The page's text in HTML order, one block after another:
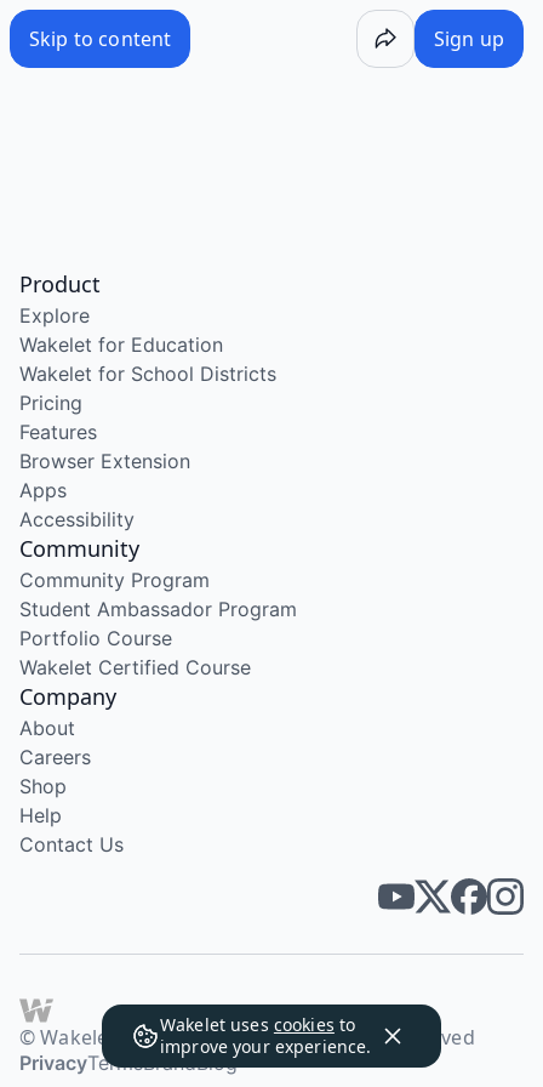
Skip to content Sign up
Wakelet uses cookies to
improve your experience.
Product
Explore
Wakelet for Education
Wakelet for School Districts
Pricing
Features
Browser Extension
Apps
Accessibility
Community
Community Program
Student Ambassador Program
Portfolio Course
Wakelet Certified Course
Company
About
Careers
Shop
Help
Contact Us
© Wakelet Technologies 2026. All rights reserved
PrivacyTermsBrandBlog